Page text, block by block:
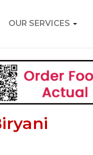
OUR SERVICES